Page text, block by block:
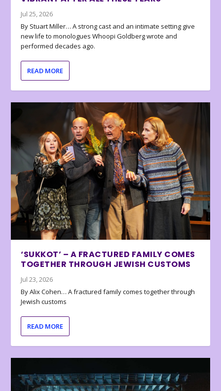
Jul 25, 2026
By Stuart Miller… A strong cast and an intimate setting give
new life to monologues Whoopi Goldberg wrote and
performed decades ago.
READ MORE
‘SUKKOT’ – A FRACTURED FAMILY COMES
TOGETHER THROUGH JEWISH CUSTOMS
Jul 23, 2026
By Alix Cohen… A fractured family comes together through
Jewish customs
READ MORE